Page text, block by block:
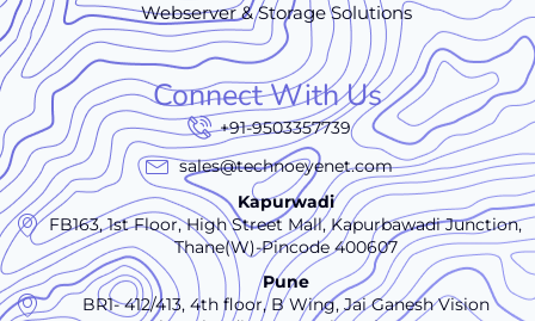
Webserver & Storage Solutions
Connect With Us
+91-9503357739
sales@technoeyenet.com
Kapurwadi
FB163, 1st Floor, High Street Mall, Kapurbawadi Junction,
Thane(W)-Pincode 400607
Pune
BR1- 412/413, 4th floor, B Wing, Jai Ganesh Vision